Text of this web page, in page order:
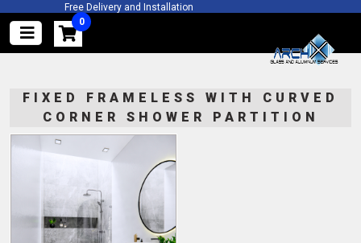
Free Delivery and Installation
Free Quotation and Actual Site
2 Years
FIXED FRAMELESS WITH CURVED
CORNER SHOWER PARTITION